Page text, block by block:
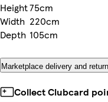
Height75cm
Width 220cm
Depth 105cm
Marketplace delivery and
Collect Clubcard